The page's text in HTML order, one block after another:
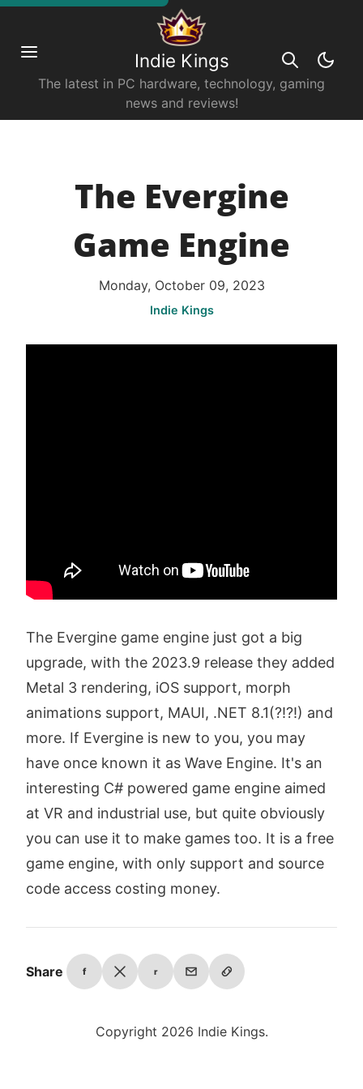
Indie Kings
The latest in PC hardware, technology, gaming
news and reviews!
The Evergine
Game Engine
Monday, October 09, 2023
Indie Kings
The Evergine game engine just got a big
upgrade, with the 2023.9 release they added
Metal 3 rendering, iOS support, morph
animations support, MAUI, .NET 8.1(?!?!) and
more. If Evergine is new to you, you may
have once known it as Wave Engine. It's an
interesting C# powered game engine aimed
at VR and industrial use, but quite obviously
you can use it to make games too. It is a free
game engine, with only support and source
code access costing money.
Share f r
Copyright 2026 Indie Kings.